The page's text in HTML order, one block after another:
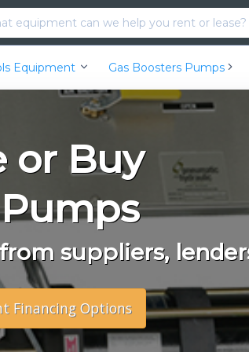
Equipment Gas Boosters Pumps
or Buy
suppliers,
Financing Options